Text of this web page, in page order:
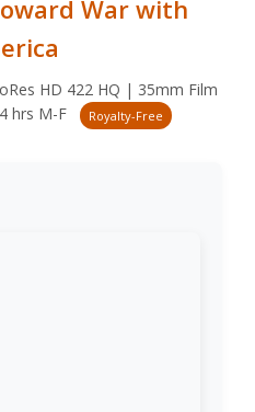
War with
HD 422 HQ | 35mm Film
hrs M-F
Royalty-Free